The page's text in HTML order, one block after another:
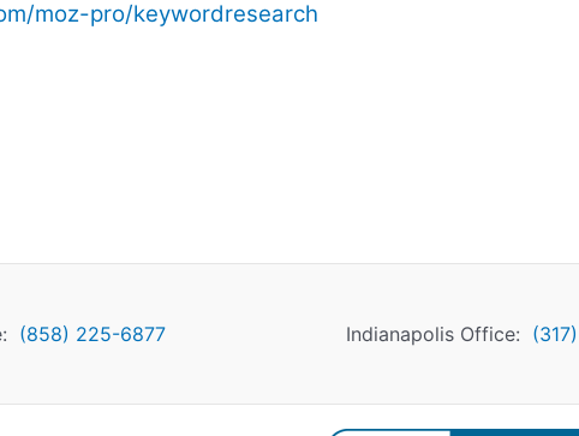
moz-pro/keywordresearch
(858) 225-6877 Indianapolis Office: